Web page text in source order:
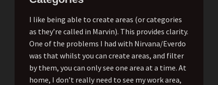
I like being able to create areas (or categories
as they’re called in Marvin). This provides clarity.
One of the problems I had with Nirvana/Everdo
was that whilst you can create areas, and filter
by them, you can only see one area at a time. At
home, I don’t really need to see my work area,